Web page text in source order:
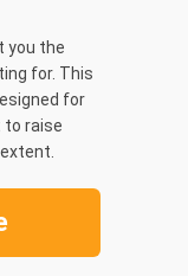
you the
for. This
for
to raise